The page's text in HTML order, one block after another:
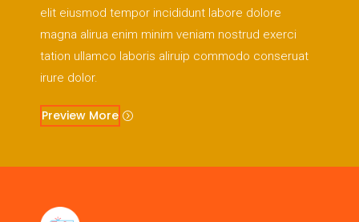
elit eiusmod tempor incididunt labore dolore
magna alirua enim minim veniam nostrud exerci
tation ullamco laboris aliruip commodo conseruat
irure dolor.
Preview More